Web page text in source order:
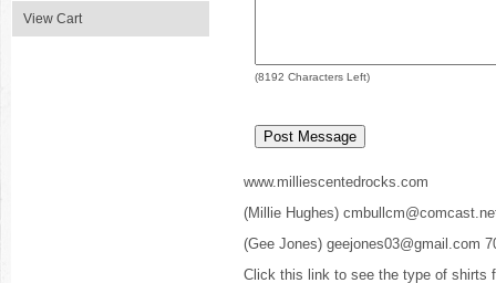
View Cart
(8192 Characters Left)
www.milliescentedrocks.com
(Millie Hughes)
(Gee Jones) geejones03@gmail.com
Click this link to see the type of shirts